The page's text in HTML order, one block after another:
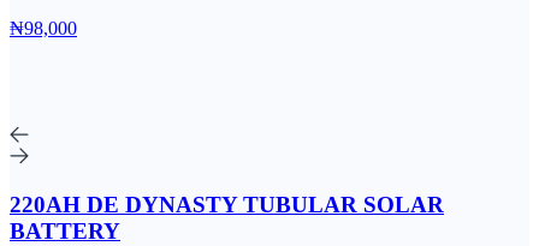
₦98,000
220AH DE DYNASTY TUBULAR SOLAR
BATTERY